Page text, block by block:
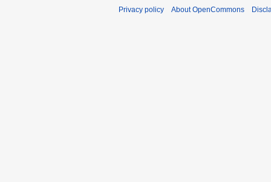
Privacy policy About OpenCommons